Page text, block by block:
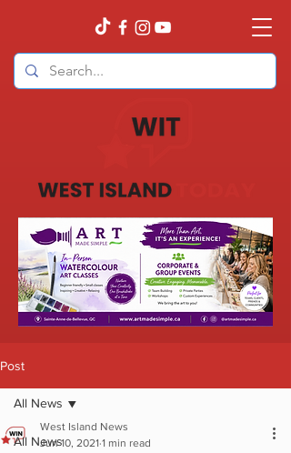
Post
All News
All News
West Island News
Jun 10, 2021 1 min read